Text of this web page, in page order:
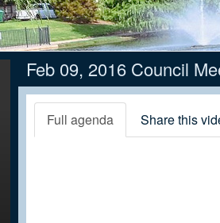
Feb 09, 2016 Council
Full agenda Share this